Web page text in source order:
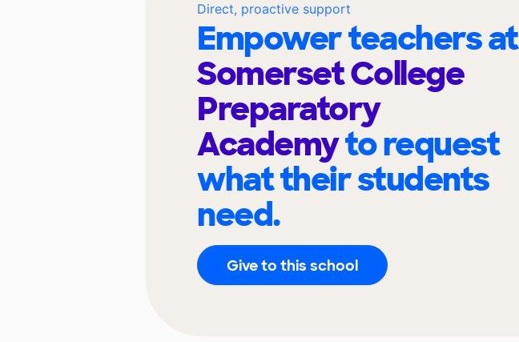
Direct, proactive support
Empower teachers at
Somerset College
Preparatory
Academyto request
what their students
need.
Give to this school